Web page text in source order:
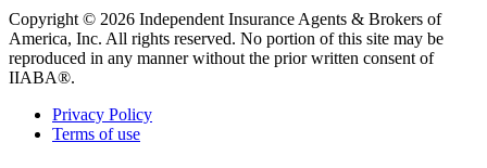
Copyright © 2026 Independent Insurance Agents & Brokers of
America, Inc. All rights reserved. No portion of this site may be
reproduced in any manner without the prior written consent of
IIABA®.
Privacy Policy
Terms of use